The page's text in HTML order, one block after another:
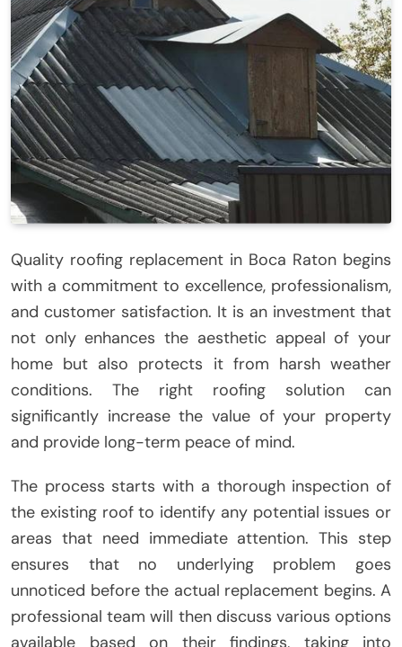
Quality roofing replacement in Boca Raton begins
with a commitment to excellence, professionalism,
and customer satisfaction. It is an investment that
not only enhances the aesthetic appeal of your
home but also protects it from harsh weather
conditions. The right roofing solution can
significantly increase the value of your property
and provide long-term peace of mind.
The process starts with a thorough inspection of
the existing roof to identify any potential issues or
areas that need immediate attention. This step
ensures that no underlying problem goes
unnoticed before the actual replacement begins. A
professional team will then discuss various options
available based on their findings, taking into